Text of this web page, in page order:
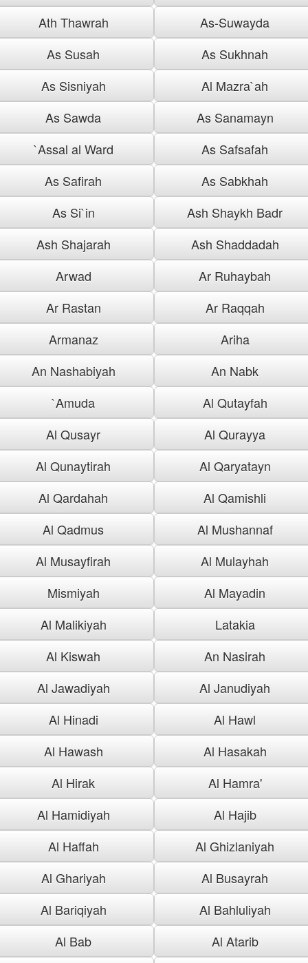
Ath Thawrah
As-Suwayda
As Susah
As Sukhnah
As Sisniyah
Al Mazra`ah
As Sawda
As Sanamayn
`Assal al Ward
As Safsafah
As Safirah
As Sabkhah
As Si`in
Ash Shaykh Badr
Ash Shajarah
Ash Shaddadah
Arwad
Ar Ruhaybah
Ar Rastan
Ar Raqqah
Armanaz
Ariha
An Nashabiyah
An Nabk
`Amuda
Al Qutayfah
Al Qusayr
Al Qurayya
Al Qunaytirah
Al Qaryatayn
Al Qardahah
Al Qamishli
Al Qadmus
Al Mushannaf
Al Musayfirah
Al Mulayhah
Mismiyah
Al Mayadin
Al Malikiyah
Latakia
Al Kiswah
An Nasirah
Al Jawadiyah
Al Janudiyah
Al Hinadi
Al Hawl
Al Hawash
Al Hasakah
Al Hirak
Al Hamra'
Al Hamidiyah
Al Hajib
Al Haffah
Al Ghizlaniyah
Al Ghariyah
Al Busayrah
Al Bariqiyah
Al Bahluliyah
Al Bab
Al Atarib